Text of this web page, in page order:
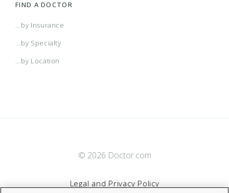
FIND A DOCTOR
...by Insurance
...by Specialty
...by Location
© 2026 Doctor.com
Legal and Privacy Policy